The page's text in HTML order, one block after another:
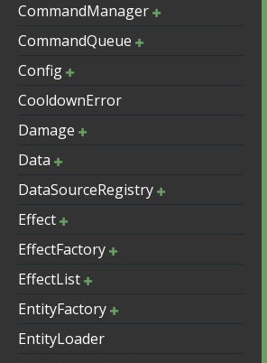
CommandManager
CommandQueue
Config
CooldownError
Damage
Data
DataSourceRegistry
Effect
EffectFactory
EffectList
EntityFactory
EntityLoader